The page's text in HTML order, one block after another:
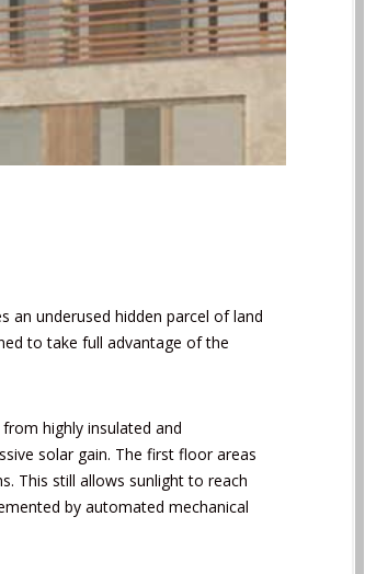
an underused hidden parcel of land
to take full advantage of the
highly insulated and
solar gain. The first floor areas
This still allows sunlight to reach
by automated mechanical